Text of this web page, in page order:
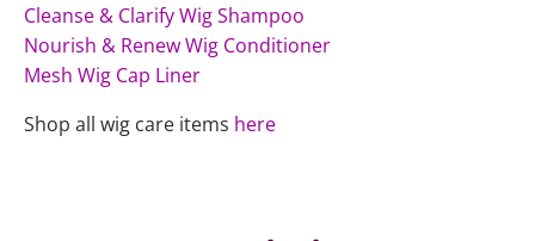
Cleanse & Clarify Wig Shampoo
Nourish & Renew Wig Conditioner
Mesh Wig Cap Liner
Shop all wig care items here